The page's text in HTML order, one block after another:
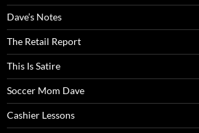
Dave’s Notes
The Retail Report
This Is Satire
Soccer Mom Dave
Cashier Lessons